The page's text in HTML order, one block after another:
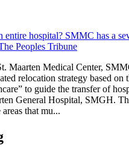
hospital? SMMC has a
Peoples Tribune
Maarten Medical Center,
relocation strategy based on
to guide the transfer of
General Hospital, SMGH.
that mu...